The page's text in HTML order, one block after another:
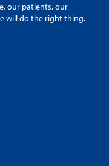
our patients, our
will do the right thing.